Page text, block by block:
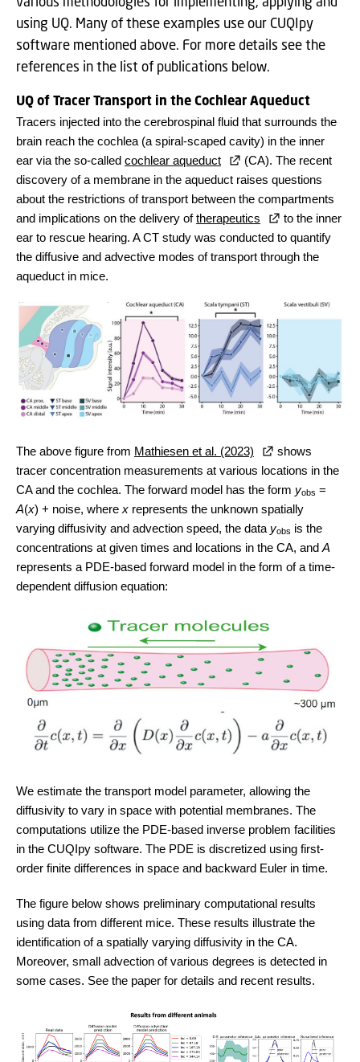
using UQ. Many of these examples use our CUQIpy
software mentioned above. For more details see the
references in the list of publications below.
UQ of Tracer Transport in the Cochlear Aqueduct
Tracers injected into the cerebrospinal fluid that surrounds the
brain reach the cochlea (a spiral-scaped cavity) in the inner
ear via the so-called cochlear aqueduct
(CA). The recent
discovery of a membrane in the aqueduct raises questions
about the restrictions of transport between the compartments
and implications on the delivery oftherapeutics
to the inner
ear to rescue hearing. A CT study was conducted to quantify
the diffusive and advective modes of transport through the
aqueduct in mice.
The above figure from Mathiesen et al. (2023)
shows
tracer concentration measurements at various locations in the
CA and the cochlea. The forward model has the form yobs =
A(x) + noise, where x represents the unknown spatially
varying diffusivity and advection speed, the data yobs is the
concentrations at given times and locations in the CA, and A
represents a PDE-based forward model in the form of a time-
dependent diffusion equation:
We estimate the transport model parameter, allowing the
diffusivity to vary in space with potential membranes. The
computations utilize the PDE-based inverse problem facilities
in the CUQIpy software. The PDE is discretized using first-
order finite differences in space and backward Euler in time.
The figure below shows preliminary computational results
using data from different mice. These results illustrate the
identification of a spatially varying diffusivity in the CA.
Moreover, small advection of various degrees is detected in
some cases. See the paper for details and recent results.